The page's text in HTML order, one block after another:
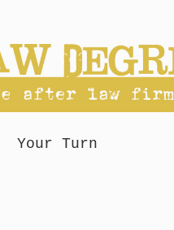
Your Turn